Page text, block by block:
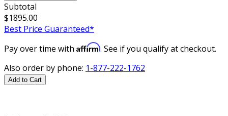
Subtotal
$1895.00
Best Price Guaranteed*
Pay over time with Affirm. See if you qualify at checkout.
Also order by phone: 1-877-222-1762
Add to Cart